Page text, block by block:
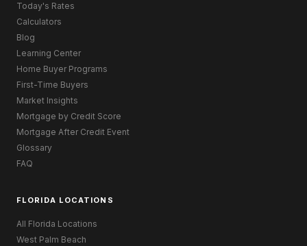
Today's Rates
Calculators
Blog
Learning Center
Home Buyer Programs
First-Time Buyers
Market Insights
Mortgage by Credit Score
Mortgage After Credit Event
Glossary
FAQ
FLORIDA LOCATIONS
All Florida Locations
West Palm Beach